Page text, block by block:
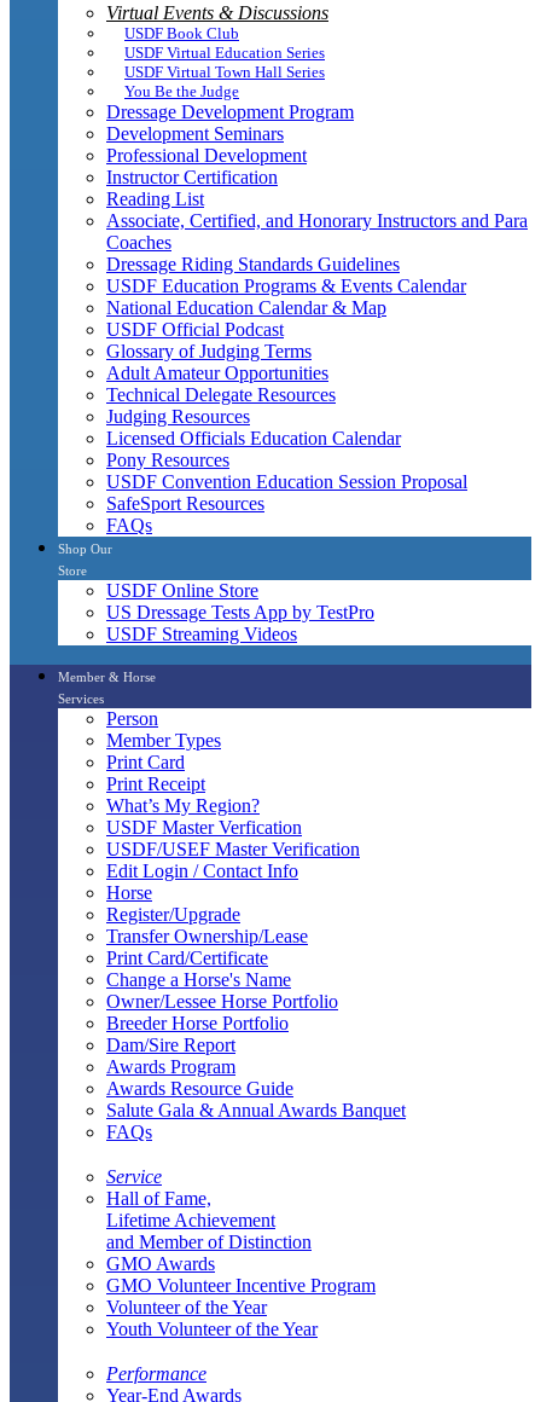
Virtual Events & Discussions
USDF Book Club
USDF Virtual Education Series
USDF Virtual Town Hall Series
You Be the Judge
Dressage Development Program
Development Seminars
Professional Development
Instructor Certification
Reading List
Associate, Certified, and Honorary Instructors and Para
Coaches
Dressage Riding Standards Guidelines
USDF Education Programs & Events Calendar
National Education Calendar & Map
USDF Official Podcast
Glossary of Judging Terms
Adult Amateur Opportunities
Technical Delegate Resources
Judging Resources
Licensed Officials Education Calendar
Pony Resources
USDF Convention Education Session Proposal
SafeSport Resources
FAQs
Shop Our
Store
USDF Online Store
US Dressage Tests App by TestPro
USDF Streaming Videos
Member & Horse
Services
Person
Member Types
Print Card
Print Receipt
What’s My Region?
USDF Master Verfication
USDF/USEF Master Verification
Edit Login / Contact Info
Horse
Register/Upgrade
Transfer Ownership/Lease
Print Card/Certificate
Change a Horse's Name
Owner/Lessee Horse Portfolio
Breeder Horse Portfolio
Dam/Sire Report
Awards Program
Awards Resource Guide
Salute Gala & Annual Awards Banquet
FAQs
Service
Hall of Fame,
Lifetime Achievement
and Member of Distinction
GMO Awards
GMO Volunteer Incentive Program
Volunteer of the Year
Youth Volunteer of the Year
Performance
Year-End Awards